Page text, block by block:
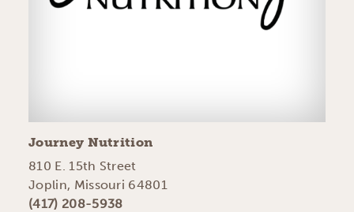
Journey Nutrition
810 E. 15th Street
Joplin, Missouri 64801
(417) 208-5938